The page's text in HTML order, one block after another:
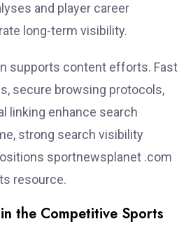
and player career
long-term visibility.
supports content efforts. Fast
secure browsing protocols,
linking enhance search
strong search visibility
sportnewsplanet .com
resource.
the Competitive Sports